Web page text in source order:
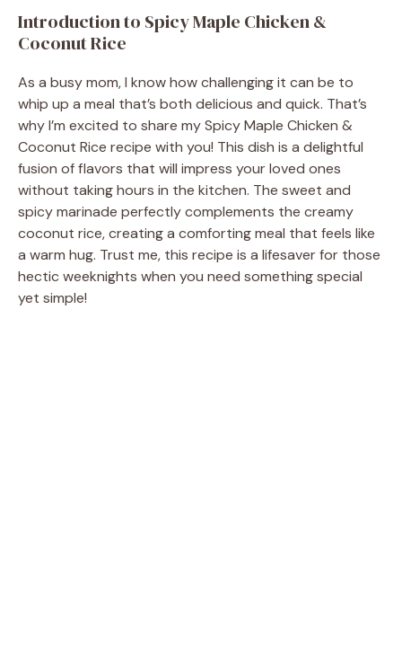
Introduction to Spicy Maple Chicken &
Coconut Rice
As a busy mom, I know how challenging it can be to
whip up a meal that’s both delicious and quick. That’s
why I’m excited to share my Spicy Maple Chicken &
Coconut Rice recipe with you! This dish is a delightful
fusion of flavors that will impress your loved ones
without taking hours in the kitchen. The sweet and
spicy marinade perfectly complements the creamy
coconut rice, creating a comforting meal that feels like
a warm hug. Trust me, this recipe is a lifesaver for those
hectic weeknights when you need something special
yet simple!